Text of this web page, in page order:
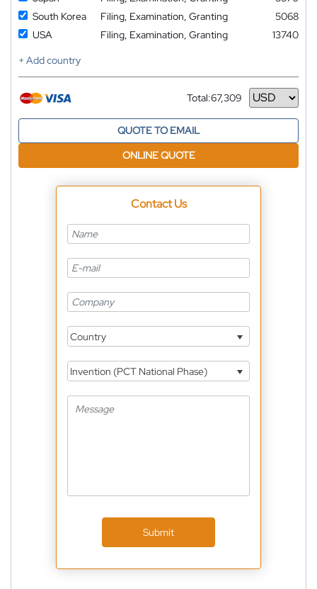
South Korea
Filing, Examination, Granting
5068
USA
Filing, Examination, Granting
13740
+ Add country
Total:67,309
Currency
QUOTE TO EMAIL
ONLINE QUOTE
Contact Us
Country
Invention (PCT National Phase)
Submit